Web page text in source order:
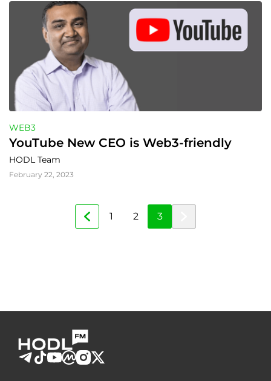
WEB3
YouTube New CEO is Web3-friendly
HODL Team
February 22, 2023
1 2 3